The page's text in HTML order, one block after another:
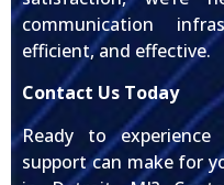
communication
efficient, and effective.
Contact Us Today
Ready to
support can make for